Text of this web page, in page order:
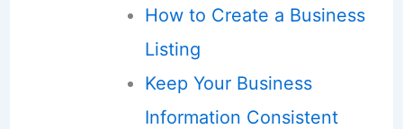
How to Create a Business
Listing
Keep Your Business
Information Consistent